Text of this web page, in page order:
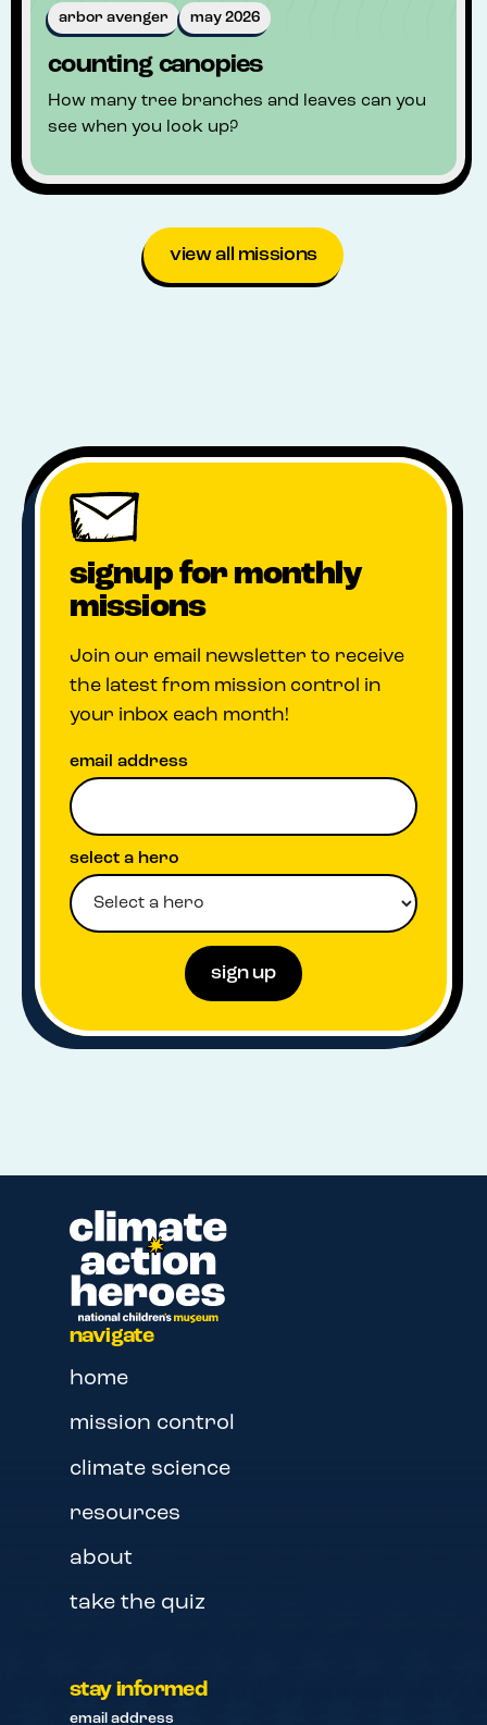
arbor avenger may 2026
counting canopies
How many tree branches and leaves can you
see when you look up?
view all missions
signup for monthly
missions
Join our email newsletter to receive
the latest from mission control in
your inbox each month!
email address
select a hero
navigate
home
mission control
climate science
resources
about
take the quiz
stay informed
email address